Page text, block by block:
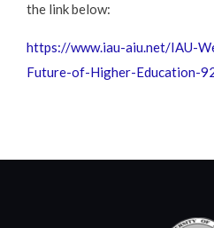
the link below:
https://www.iau-aiu.net/IAU-
Future-of-Higher-Education-